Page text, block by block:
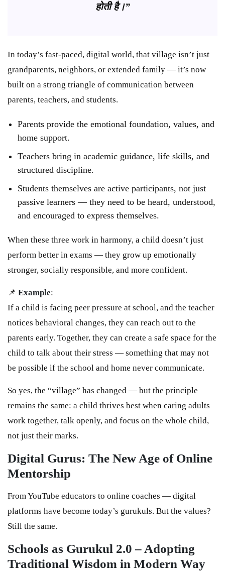
होती है।”
In today’s fast-paced, digital world, that village isn’t just
grandparents, neighbors, or extended family — it’s now
built on a strong triangle of communication between
parents, teachers, and students.
Parents provide the emotional foundation, values, and
home support.
Teachers bring in academic guidance, life skills, and
structured discipline.
Students themselves are active participants, not just
passive learners — they need to be heard, understood,
and encouraged to express themselves.
When these three work in harmony, a child doesn’t just
perform better in exams — they grow up emotionally
stronger, socially responsible, and more confident.
📌 Example:
If a child is facing peer pressure at school, and the teacher
notices behavioral changes, they can reach out to the
parents early. Together, they can create a safe space for the
child to talk about their stress — something that may not
be possible if the school and home never communicate.
So yes, the “village” has changed — but the principle
remains the same: a child thrives best when caring adults
work together, talk openly, and focus on the whole child,
not just their marks.
Digital Gurus: The New Age of Online
Mentorship
From YouTube educators to online coaches — digital
platforms have become today’s gurukuls. But the values?
Still the same.
Schools as Gurukul 2.0 – Adopting
Traditional Wisdom in Modern Way